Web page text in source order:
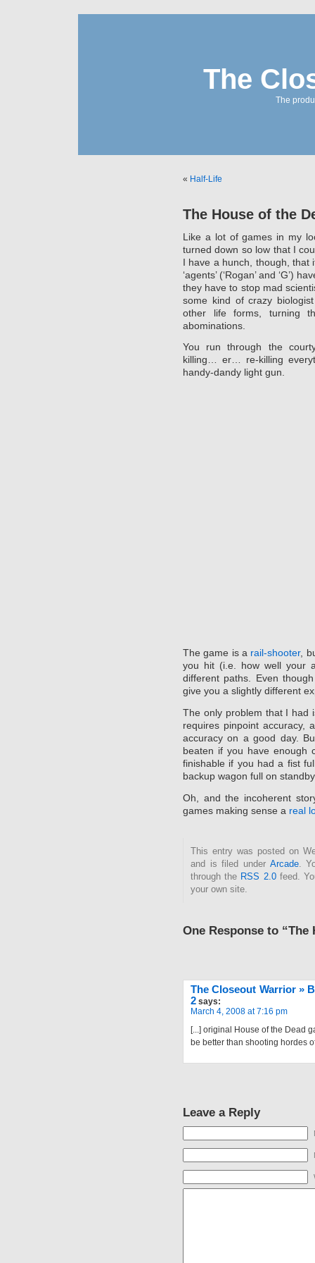
The
The
« Half-Life
The House of the
Like a lot of games in my
turned down so low that I
I have a hunch, though, that
‘agents’ (‘Rogan’ and ‘G’)
they have to stop mad
some kind of crazy
other life forms, turning
abominations.
You run through the
killing… er… re-killing
handy-dandy light gun.
The game is a rail-shooter,
you hit (i.e. how well your
different paths. Even
give you a slightly different
The only problem that I had
requires pinpoint accuracy,
accuracy on a good day.
beaten if you have enough
finishable if you had a fist
backup wagon full on
Oh, and the incoherent
games making sense a real
This entry was posted on
and is filed under Arcade.
through the RSS 2.0feed.
your own site.
One Response to “The
The Closeout Warrior »
2 says:
March 4, 2008 at 7:16 pm
[...] original House of the Dead
be better than shooting hordes
Leave a Reply